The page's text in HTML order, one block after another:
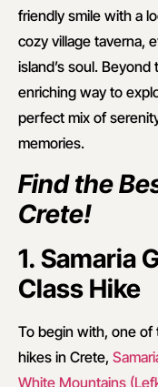
friendly smile with a
cozy village taverna,
island’s soul.
enriching way to
perfect mix of
memories.
Find the
Crete!
1. Samaria
Class Hike
To begin with, one of
hikes in Crete,
White Mountains